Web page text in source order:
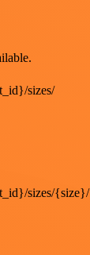
sizes/
sizes/{size}/